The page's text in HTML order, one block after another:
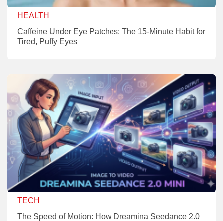
HEALTH
Caffeine Under Eye Patches: The 15-Minute Habit for
Tired, Puffy Eyes
TECH
The Speed of Motion: How Dreamina Seedance 2.0